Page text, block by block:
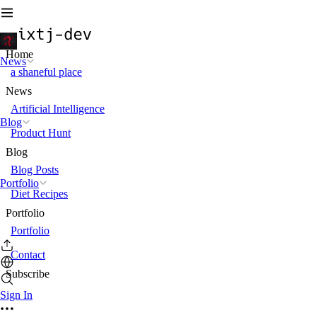
News
Blog
Portfolio
Sign In
Home
a shaneful place
News
Artificial Intelligence
Product Hunt
Blog
Blog Posts
Diet Recipes
Portfolio
Portfolio
Contact
Subscribe